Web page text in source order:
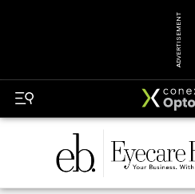
ADVERTISEMENT